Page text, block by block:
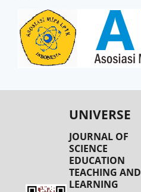
UNIVERSE
JOURNAL OF
SCIENCE
EDUCATION
TEACHING AND
LEARNING